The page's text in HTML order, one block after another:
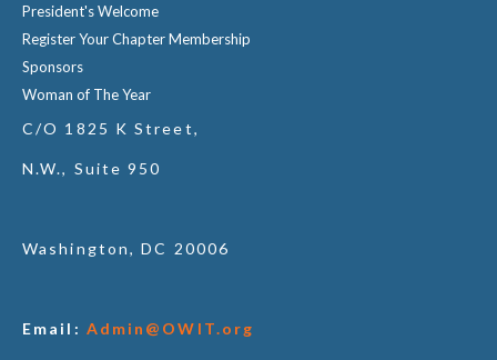
President's Welcome
Register Your Chapter Membership
Sponsors
Woman of The Year
C/O 1825 K Street,
N.W., Suite 950
Washington, DC 20006
Email: Admin@OWIT.org